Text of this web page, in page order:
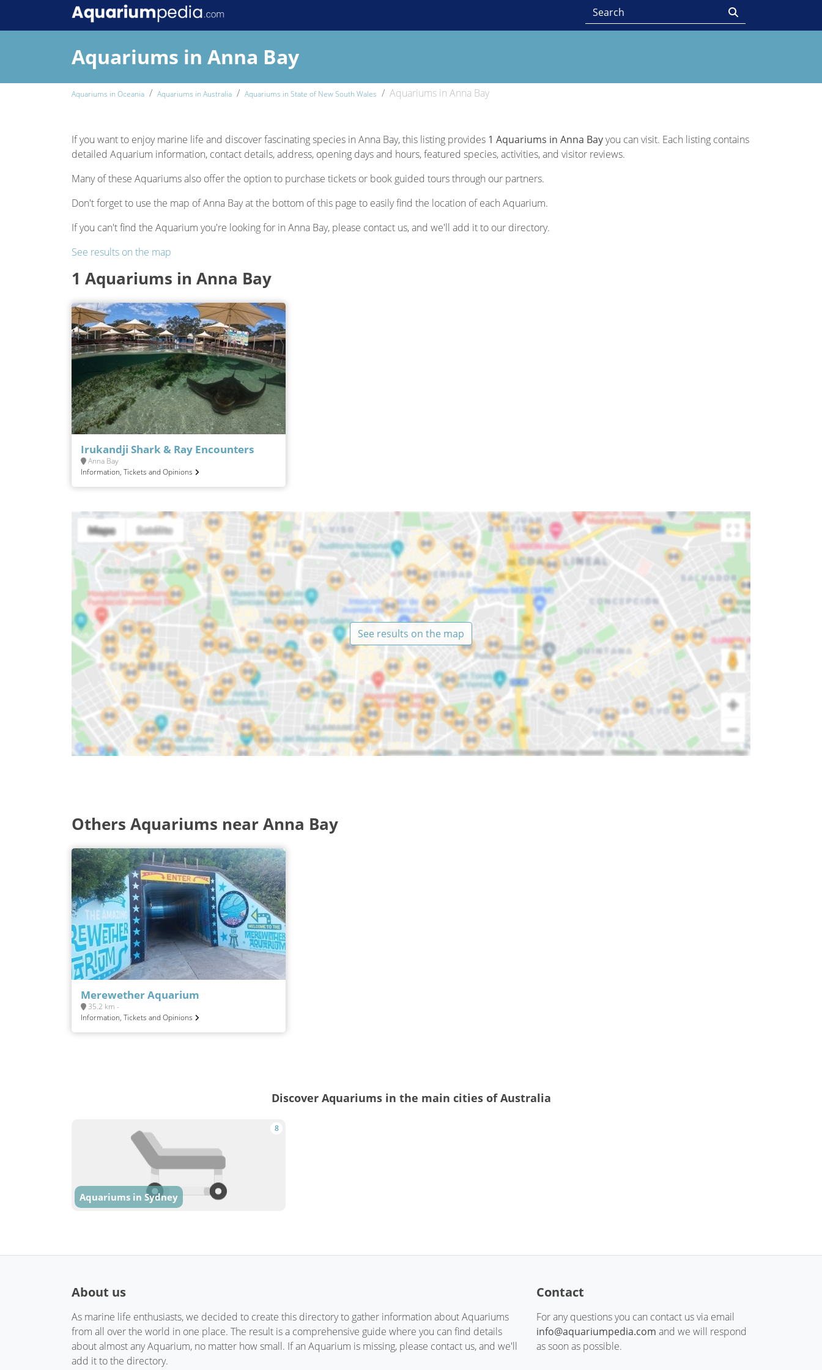
Aquariums in Anna Bay
Aquariums in Oceania Aquariums in Australia Aquariums in State of New South Wales Aquariums in Anna Bay
If you want to enjoy marine life and discover fascinating species in Anna Bay, this listing provides 1 Aquariums in Anna Bayyou can visit. Each listing contains
detailed Aquarium information, contact details, address, opening days and hours, featured species, activities, and visitor reviews.
Many of these Aquariums also offer the option to purchase tickets or book guided tours through our partners.
Don't forget to use the map of Anna Bay at the bottom of this page to easily find the location of each Aquarium.
If you can't find the Aquarium you're looking for in Anna Bay, please contact us, and we'll add it to our directory.
See results on the map
1 Aquariums in Anna Bay
Irukandji Shark & Ray Encounters
Anna Bay
Information, Tickets and Opinions
See results on the map
Others Aquariums near Anna Bay
Merewether Aquarium
35.2 km -
Information, Tickets and Opinions
Discover Aquariums in the main cities of Australia
8
Aquariums in Sydney
About us
As marine life enthusiasts, we decided to create this directory to gather information about Aquariums
from all over the world in one place. The result is a comprehensive guide where you can find details
about almost any Aquarium, no matter how small. If an Aquarium is missing, please contact us, and we'll
add it to the directory.
Contact
For any questions you can contact us via email
info@aquariumpedia.com and we will respond
as soon as possible.